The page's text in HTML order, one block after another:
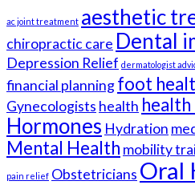
ac joint treatment aesthetic
chiropractic care Dental
Depression Relief dermatologist
financial planningfoot
Gynecologists health
Hormones Hydration
Mental Health mobility
pain relief Obstetricians Oral